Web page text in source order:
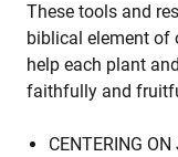
These tools and
biblical element of
help each plant
faithfully and
CENTERING